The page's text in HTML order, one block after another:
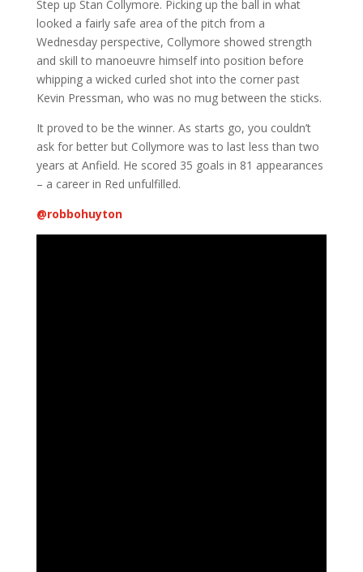
Step up Stan Collymore. Picking up the ball in what
looked a fairly safe area of the pitch from a
Wednesday perspective, Collymore showed strength
and skill to manoeuvre himself into position before
whipping a wicked curled shot into the corner past
Kevin Pressman, who was no mug between the sticks.
It proved to be the winner. As starts go, you couldn’t
ask for better but Collymore was to last less than two
years at Anfield. He scored 35 goals in 81 appearances
– a career in Red unfulfilled.
@robbohuyton